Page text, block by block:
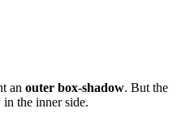
an outer box-shadow. But the
the inner side.